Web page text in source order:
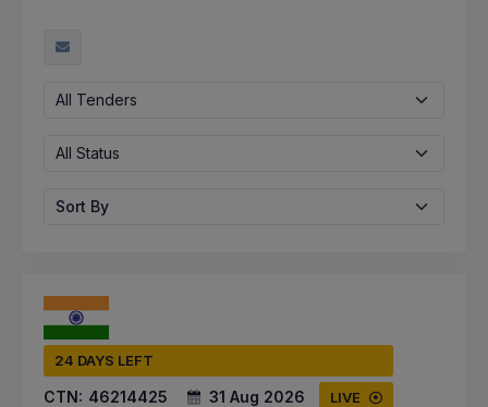
All Tenders
All Status
Sort By
24 DAYS LEFT
CTN: 46214425 31 Aug 2026 LIVE